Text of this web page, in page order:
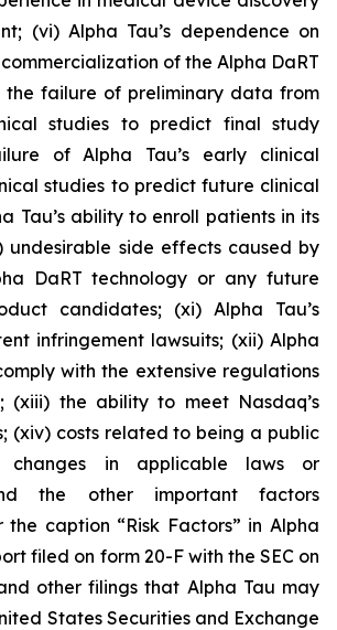
(vi) Alpha Tau’s dependence on
of the Alpha DaRT
the failure of preliminary data from
studies to predict final study
of Alpha Tau’s early clinical
studies to predict future clinical
Tau’s ability to enroll patients in its
undesirable side effects caused by
DaRT technology or any future
candidates; (xi) Alpha Tau’s
infringement lawsuits; (xii) Alpha
with the extensive regulations
(xiii) the ability to meet Nasdaq’s
(xiv) costs related to being a public
changes in applicable laws or
the other important factors
the caption “Risk Factors” in Alpha
filed on form 20-F with the SEC on
other filings that Alpha Tau may
States Securities and Exchange